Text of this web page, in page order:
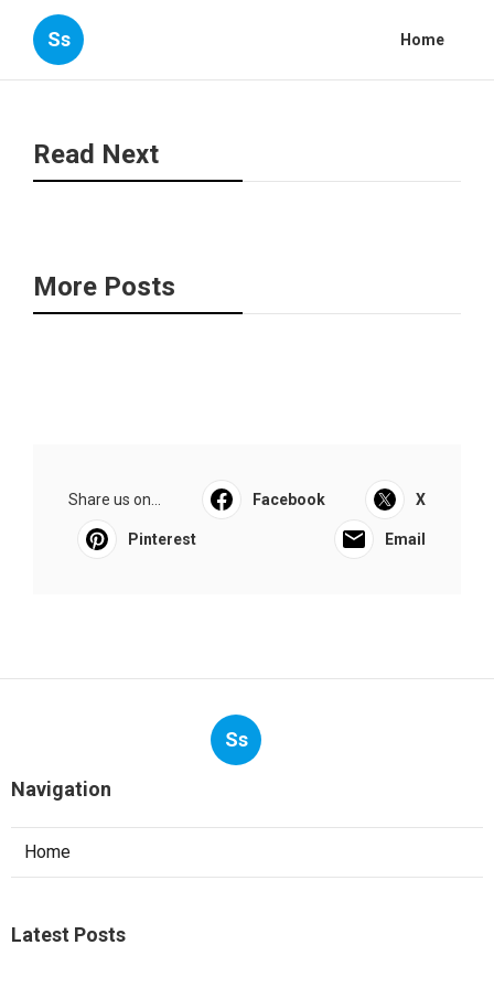
Ss Home
Read Next
More Posts
Share us on... Facebook X
Pinterest Email
Ss
Navigation
Home
Latest Posts